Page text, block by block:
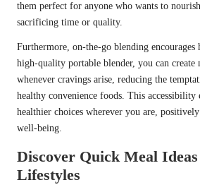
them perfect for anyone who wants to
sacrificing time or quality.
Furthermore, on-the-go blending encourages
high-quality portable blender, you can
whenever cravings arise, reducing the
healthy convenience foods. This accessibility
healthier choices wherever you are,
well-being.
Discover Quick Meal
Lifestyles